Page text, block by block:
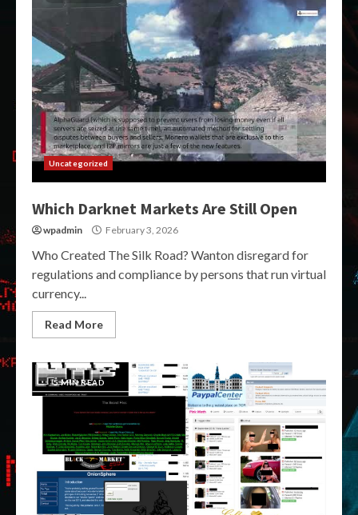
Uncategorized
Which Darknet Markets Are Still Open
wpadmin February 3, 2026
Who Created The Silk Road? Wanton disregard for
regulations and compliance by persons that run virtual
currency...
Read More
5 MIN READ